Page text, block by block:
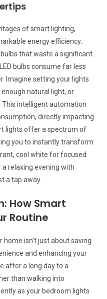
of smart lighting,
energy efficiency.
that waste a significant
bulbs consume far less
Imagine setting your lights
natural light, or
intelligent automation
directly impacting
lights offer a spectrum of
you to instantly transform
cool white for focused
relaxing evening with
a tap away.
How Smart
Routine
isn’t just about saving
and enhancing your
after a long day to a
than walking into
as your bedroom lights